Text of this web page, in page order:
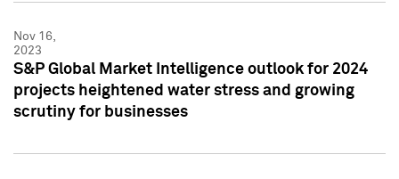
Nov 16,
2023
S&P Global Market Intelligence outlook for 2024
projects heightened water stress and growing
scrutiny for businesses